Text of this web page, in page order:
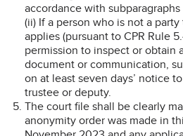
accordance with subparagraphs
(ii) If a person who is not a
applies (pursuant to CPR Rule
permission to inspect or obtain
document or communication,
on at least seven days’ notice
trustee or deputy.
The court file shall be clearly
anonymity order was made in